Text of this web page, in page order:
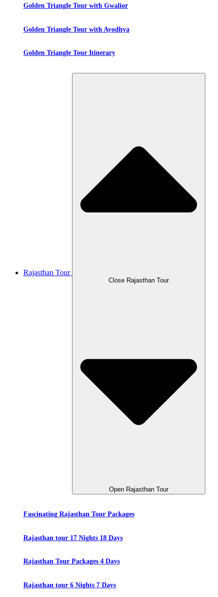
Golden Triangle Tour with Gwalior
Golden Triangle Tour with Ayodhya
Golden Triangle Tour Itinerary
Rajasthan Tour
Close Rajasthan Tour
Open Rajasthan Tour
Fascinating Rajasthan Tour Packages
Rajasthan tour 17 Nights 18 Days
Rajasthan Tour Packages 4 Days
Rajasthan tour 6 Nights 7 Days